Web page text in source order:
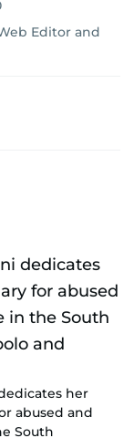
Editor and
her
abused and
South